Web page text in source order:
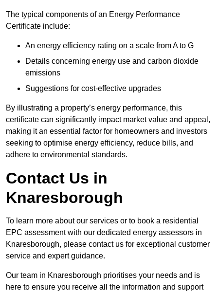
The typical components of an Energy Performance
Certificate include:
An energy efficiency rating on a scale from A to G
Details concerning energy use and carbon dioxide
emissions
Suggestions for cost-effective upgrades
By illustrating a property’s energy performance, this
certificate can significantly impact market value and appeal,
making it an essential factor for homeowners and investors
seeking to optimise energy efficiency, reduce bills, and
adhere to environmental standards.
Contact Us in
Knaresborough
To learn more about our services or to book a residential
EPC assessment with our dedicated energy assessors in
Knaresborough, please contact us for exceptional customer
service and expert guidance.
Our team in Knaresborough prioritises your needs and is
here to ensure you receive all the information and support